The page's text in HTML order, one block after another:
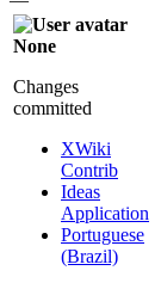
None
Changes
committed
XWiki
Contrib
Ideas
Application
Portuguese
(Brazil)